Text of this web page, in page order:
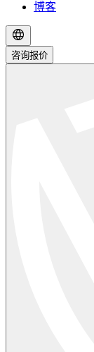
博客
咨询报价